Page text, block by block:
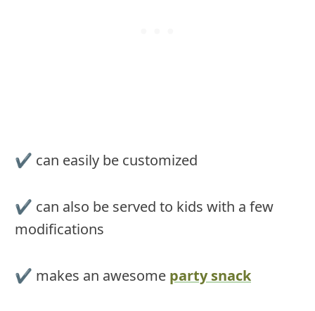
✔︎ can easily be customized
✔︎ can also be served to kids with a few
modifications
✔︎ makes an awesome party snack